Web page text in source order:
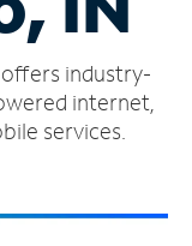
industry-
internet,
services.